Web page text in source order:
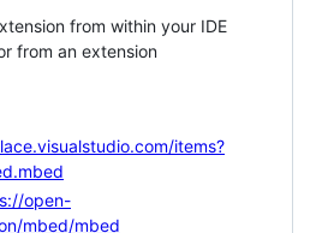
from within your IDE
from an extension
items?
open-
mbed/mbed